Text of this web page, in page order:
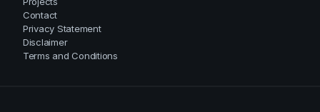
Contact
Privacy Statement
Disclaimer
Terms and Conditions